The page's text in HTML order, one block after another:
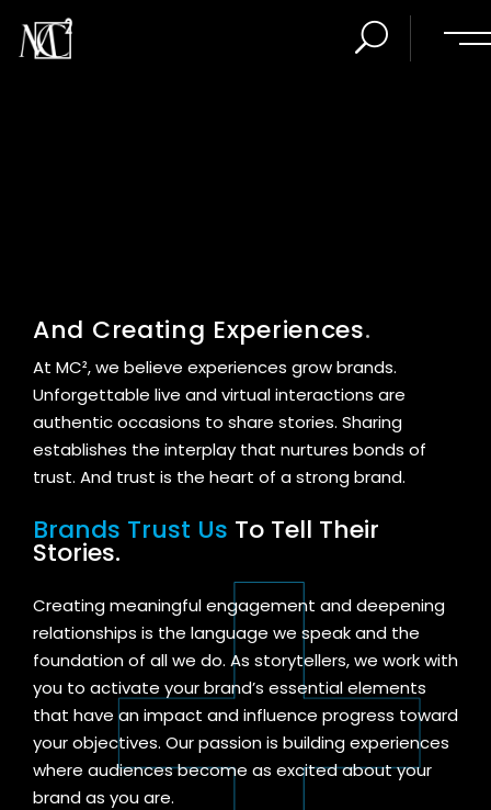
.
At MC², we believe experiences grow brands.
Unforgettable live and virtual interactions are
authentic occasions to share stories. Sharing
establishes the interplay that nurtures bonds of
trust. And trust is the heart of a strong brand.
Brands Trust Us To Tell Their
Stories.
Creating meaningful engagement and deepening
relationships is the language we speak and the
foundation of all we do. As storytellers, we work with
you to activate your brand’s essential elements
that have animpact and influence progress toward
your objectives. Our passion is building experiences
where audiences become as excited about your
brand as you are.